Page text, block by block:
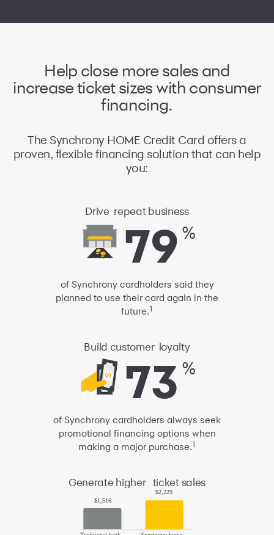
Help close more sales and
increase ticket sizeswith consumer
financing.
The Synchrony HOME Credit Card offers a
proven, flexible financing solution that can help
you:
Drive repeat business
79 %
of Synchrony cardholders said they
planned to use their card again in the
future.1
Build customer loyalty
73 %
of Synchrony cardholders always seek
promotional financingoptions when
making a major purchase.1
Generate higher ticket sales